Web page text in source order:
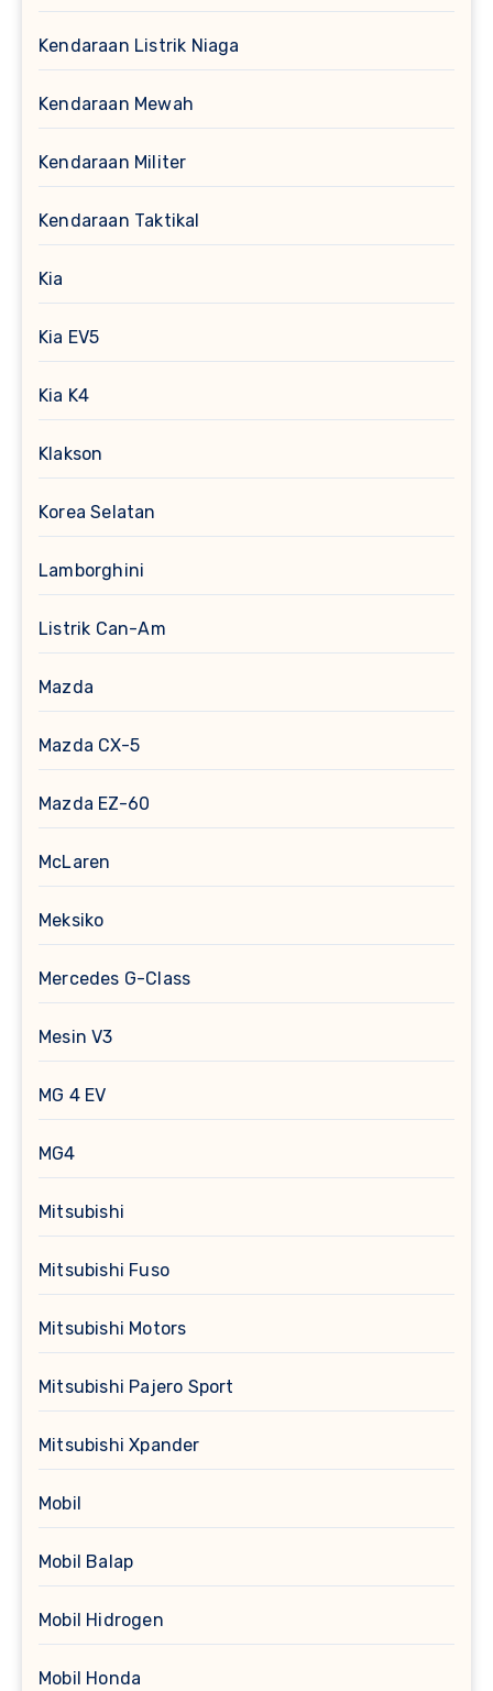
Kendaraan Listrik Niaga
Kendaraan Mewah
Kendaraan Militer
Kendaraan Taktikal
Kia
Kia EV5
Kia K4
Klakson
Korea Selatan
Lamborghini
Listrik Can-Am
Mazda
Mazda CX-5
Mazda EZ-60
McLaren
Meksiko
Mercedes G-Class
Mesin V3
MG 4 EV
MG4
Mitsubishi
Mitsubishi Fuso
Mitsubishi Motors
Mitsubishi Pajero Sport
Mitsubishi Xpander
Mobil
Mobil Balap
Mobil Hidrogen
Mobil Honda